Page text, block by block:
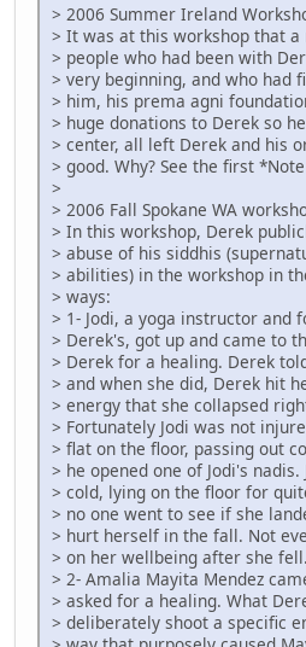
> 2006 Summer Ireland
> It was at this workshop that
> people who had been with
> very beginning, and who had
> him, his prema agni
> huge donations to Derek so
> center, all left Derek and his
> good. Why? See the first
>
> 2006 Fall Spokane WA
> In this workshop, Derek
> abuse of his siddhis
> abilities) in the workshop in
> ways:
> 1- Jodi, a yoga instructor and
> Derek's, got up and came to
> Derek for a healing. Derek
> and when she did, Derek hit
> energy that she collapsed
> Fortunately Jodi was not
> flat on the floor, passing out
> he opened one of Jodi's
> cold, lying on the floor for
> no one went to see if she
> hurt herself in the fall. Not
> on her wellbeing after she fell.
> 2- Amalia Mayita Mendez
> asked for a healing. What
> deliberately shoot a specific